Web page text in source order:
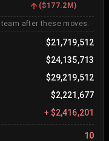
($177.2M)
team after these moves.
$21,719,512
$24,135,713
$29,219,512
$2,221,677
+ $2,416,201
10